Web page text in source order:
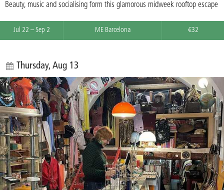
Beauty, music and socialising form this glamorous midweek rooftop escape
Jul 22 – Sep 2 ME Barcelona €32
Thursday, Aug 13